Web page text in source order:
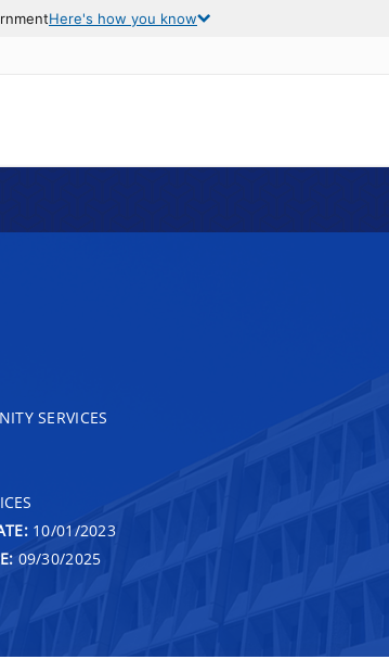
Here's how you know
SERVICES
10/01/2023
09/30/2025